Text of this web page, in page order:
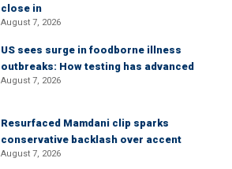
close in
August 7, 2026
US sees surge in foodborne illness
outbreaks: How testing has advanced
August 7, 2026
Resurfaced Mamdani clip sparks
conservative backlash over accent
August 7, 2026